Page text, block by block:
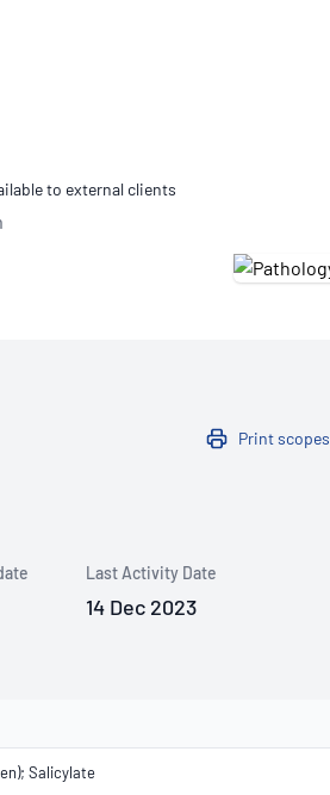
to external clients
Print scopes
Last Activity Date
14 Dec 2023
Salicylate